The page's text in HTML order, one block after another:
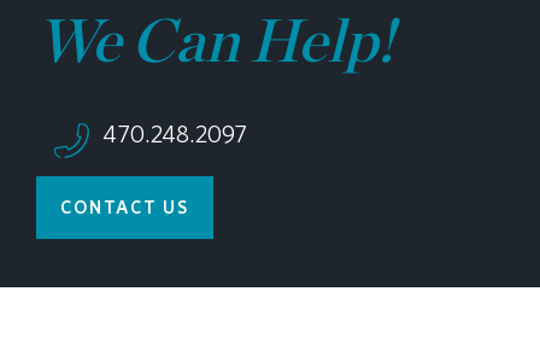
We Can Help!
470.248.2097
CONTACT US